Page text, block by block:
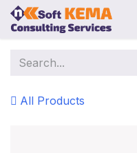
Skip to Content
All Products